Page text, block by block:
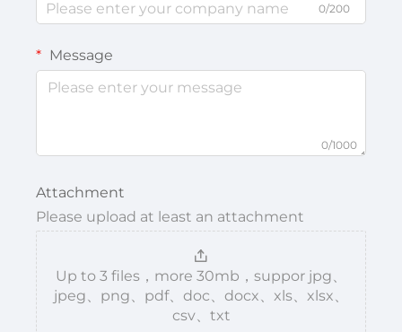
0/200
Message
0/1000
Attachment
Please upload at least an attachment
Up to 3 files，more 30mb，suppor jpg、
jpeg、png、pdf、doc、docx、xls、xlsx、
csv、txt